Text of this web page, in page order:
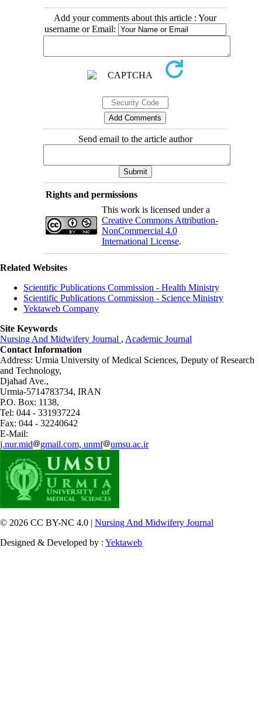
Add your comments about this article : Your
username or Email:
Send email to the article author
Rights and permissions
This work is licensed under a
Creative Commons Attribution-
NonCommercial 4.0
International License.
Related Websites
Scientific Publications Commission - Health Ministry
Scientific Publications Commission - Science Ministry
Yektaweb Company
Site Keywords
Nursing And Midwifery Journal , Academic Journal
Contact Information
Address: Urmia University of Medical Sciences, Deputy of Research
and Technology,
Djahad Ave.,
Urmia-5714783734, IRAN
P.O. Box: 1138,
Tel: 044 - 331937224
Fax: 044 - 32240642
E-Mail:
j.nur.mid
gmail.com, unmf umsu.ac.ir
© 2026 CC BY-NC 4.0 | Nursing And Midwifery Journal
Designed & Developed by : Yektaweb